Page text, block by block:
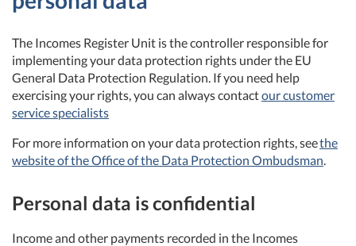
The Incomes Register Unit is the controller responsible for
implementing your data protection rights under the EU
General Data Protection Regulation. If you need help
exercising your rights, you can always contactour customer
service specialists
For more information on your data protection rights, seethe
website of the Office of the Data Protection Ombudsman.
Personal data is confidential
Income and other payments recorded in the Incomes